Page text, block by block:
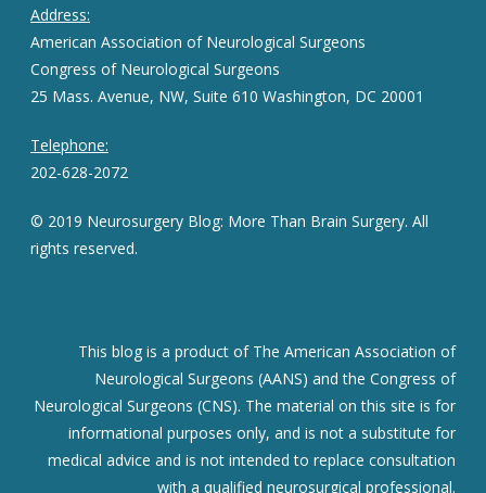
Address:
American Association of Neurological Surgeons
Congress of Neurological Surgeons
25 Mass. Avenue, NW, Suite 610 Washington, DC 20001
Telephone:
202-628-2072
© 2019 Neurosurgery Blog: More Than Brain Surgery. All
rights reserved.
This blog is a product of The American Association of
Neurological Surgeons (AANS) and the Congress of
Neurological Surgeons (CNS). The material on this site is for
informational purposes only, and is not a substitute for
medical advice and is not intended to replace consultation
with a qualified neurosurgical professional.